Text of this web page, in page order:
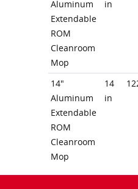
Aluminum
Extendable
ROM
Cleanroom
Mop
in
14"
Aluminum
Extendable
ROM
Cleanroom
Mop
14
in